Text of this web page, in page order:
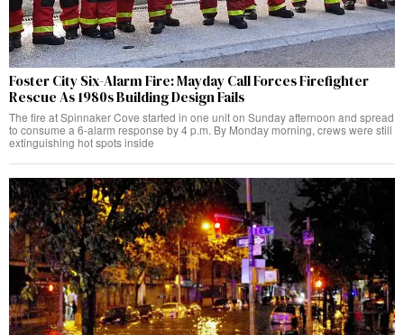
Foster City Six-Alarm Fire: Mayday Call Forces Firefighter
Rescue As 1980s Building Design Fails
The fire at Spinnaker Cove started in one unit on Sunday afternoon and spread
to consume a 6-alarm response by 4 p.m. By Monday morning, crews were still
extinguishing hot spots inside